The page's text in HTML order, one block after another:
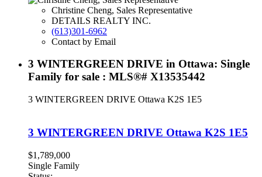
Christine Cheng, Sales Representative
DETAILS REALTY INC.
(613)301-6962
Contact by Email
3 WINTERGREEN DRIVE in Ottawa: Single
Family for sale : MLS®# X13535442
3 WINTERGREEN DRIVE Ottawa K2S 1E5
3 WINTERGREEN DRIVE Ottawa K2S 1E5
$1,789,000
Single Family